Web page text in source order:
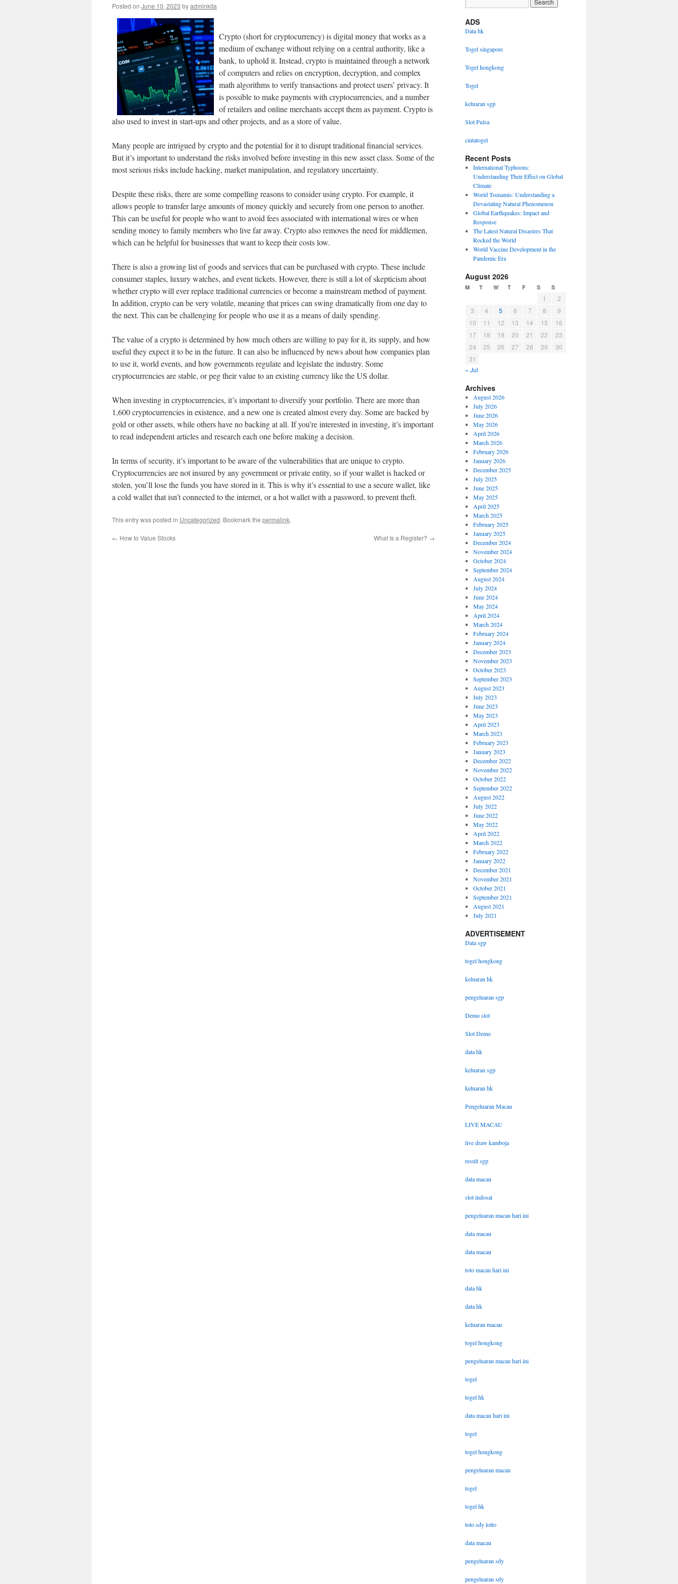
Posted on June 10, 2023 byadminkita
Crypto (short for cryptocurrency) is digital money that works as a
medium of exchange without relying on a central authority, like a
bank, to uphold it. Instead, crypto is maintained through a network
of computers and relies on encryption, decryption, and complex
math algorithms to verify transactions and protect users’ privacy. It
is possible to make payments with cryptocurrencies, and a number
of retailers and online merchants accept them as payment. Crypto is
also used to invest in start-ups and other projects, and as a store of value.
Many people are intrigued by crypto and the potential for it to disrupt traditional financial services.
But it’s important to understand the risks involved before investing in this new asset class. Some of the
most serious risks include hacking, market manipulation, and regulatory uncertainty.
Despite these risks, there are some compelling reasons to consider using crypto. For example, it
allows people to transfer large amounts of money quickly and securely from one person to another.
This can be useful for people who want to avoid fees associated with international wires or when
sending money to family members who live far away. Crypto also removes the need for middlemen,
which can be helpful for businesses that want to keep their costs low.
There is also a growing list of goods and services that can be purchased with crypto. These include
consumer staples, luxury watches, and event tickets. However, there is still a lot of skepticism about
whether crypto will ever replace traditional currencies or become a mainstream method of payment.
In addition, crypto can be very volatile, meaning that prices can swing dramatically from one day to
the next. This can be challenging for people who use it as a means of daily spending.
The value of a crypto is determined by how much others are willing to pay for it, its supply, and how
useful they expect it to be in the future. It can also be influenced by news about how companies plan
to use it, world events, and how governments regulate and legislate the industry. Some
cryptocurrencies are stable, or peg their value to an existing currency like the US dollar.
When investing in cryptocurrencies, it’s important to diversify your portfolio. There are more than
1,600 cryptocurrencies in existence, and a new one is created almost every day. Some are backed by
gold or other assets, while others have no backing at all. If you’re interested in investing, it’s important
to read independent articles and research each one before making a decision.
In terms of security, it’s important to be aware of the vulnerabilities that are unique to crypto.
Cryptocurrencies are not insured by any government or private entity, so if your wallet is hacked or
stolen, you’ll lose the funds you have stored in it. This is why it’s essential to use a secure wallet, like
a cold wallet that isn’t connected to the internet, or a hot wallet with a password, to prevent theft.
This entry was posted in Uncategorized. Bookmark the permalink.
← How to Value Stocks What Is a Register? →
ADS
Data hk
Togel singapore
Togel hongkong
Togel
keluaran sgp
Slot Pulsa
cintatogel
Recent Posts
International Typhoons:
Understanding Their Effect on Global
Climate
World Tsunamis: Understanding a
Devastating Natural Phenomenon
Global Earthquakes: Impact and
Response
The Latest Natural Disasters That
Rocked the World
World Vaccine Development in the
Pandemic Era
August 2026
M T W T F S S
1
2
3
4 5 6 7 8
9
10
11 12 13 14 15
16
17
18 19 20 21 22
23
24
25 26 27 28 29
30
31
« Jul
Archives
August 2026
July 2026
June 2026
May 2026
April 2026
March 2026
February 2026
January 2026
December 2025
July 2025
June 2025
May 2025
April 2025
March 2025
February 2025
January 2025
December 2024
November 2024
October 2024
September 2024
August 2024
July 2024
June 2024
May 2024
April 2024
March 2024
February 2024
January 2024
December 2023
November 2023
October 2023
September 2023
August 2023
July 2023
June 2023
May 2023
April 2023
March 2023
February 2023
January 2023
December 2022
November 2022
October 2022
September 2022
August 2022
July 2022
June 2022
May 2022
April 2022
March 2022
February 2022
January 2022
December 2021
November 2021
October 2021
September 2021
August 2021
July 2021
ADVERTISEMENT
Data sgp
togel hongkong
keluaran hk
pengeluaran sgp
Demo slot
Slot Demo
data hk
keluaran sgp
keluaran hk
Pengeluaran Macau
LIVE MACAU
live draw kamboja
result sgp
data macau
slot indosat
pengeluaran macau hari ini
data macau
data macau
toto macau hari ini
data hk
data hk
keluaran macau
togel hongkong
pengeluaran macau hari ini
togel
togel hk
data macau hari ini
togel
togel hongkong
pengeluaran macau
togel
togel hk
toto sdy lotto
data macau
pengeluaran sdy
pengeluaran sdy